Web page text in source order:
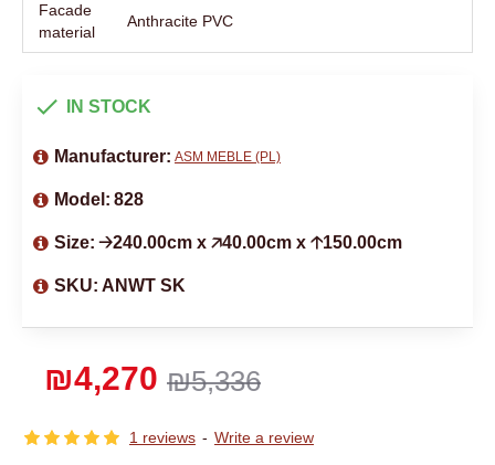
Facade
material
Anthracite PVC
1 reviews - Write a review
₪5,336
₪4,270
IN STOCK
Manufacturer: ASM MEBLE (PL)
Model: 828
Size: 🡢240.00cm x 🡥40.00cm x 🡡150.00cm
SKU: ANWT SK